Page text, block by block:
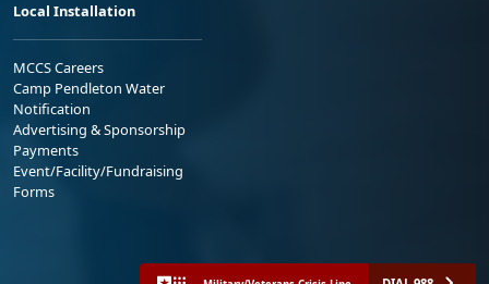
Local Installation
MCCS Careers
Camp Pendleton Water
Notification
Advertising & Sponsorship
Payments
Event/Facility/Fundraising
Forms